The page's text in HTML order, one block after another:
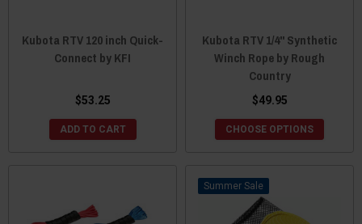
Kubota RTV 120 inch Quick-
Connect by KFI
$53.25
ADD TO CART
Kubota RTV 1/4" Synthetic
Winch Rope by Rough
Country
$49.95
CHOOSE OPTIONS
Sale